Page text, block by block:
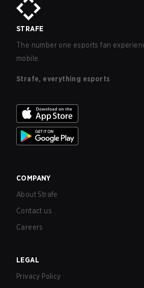
STRAFE
The number one esports fan
mobile.
Strafe, everything esports
COMPANY
About Strafe
Contact us
Careers
LEGAL
Privacy Policy